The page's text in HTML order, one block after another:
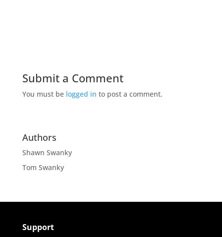
Submit a Comment
You must be logged in to post a comment.
Authors
Shawn Swanky
Tom Swanky
Support